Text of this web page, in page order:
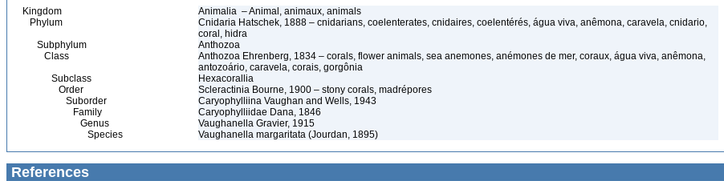
Kingdom
Animalia – Animal, animaux, animals
Phylum
Cnidaria Hatschek, 1888 – cnidarians, coelenterates, cnidaires, coelentérés, água viva, anêmona, caravela, cnidario,
coral, hidra
Subphylum
Anthozoa
Class
Anthozoa Ehrenberg, 1834 – corals, flower animals, sea anemones, anémones de mer, coraux, água viva, anêmona,
antozoário, caravela, corais, gorgônia
Subclass
Hexacorallia
Order
Scleractinia Bourne, 1900 – stony corals, madrépores
Suborder
Caryophylliina Vaughan and Wells, 1943
Family
Caryophylliidae Dana, 1846
Genus
Vaughanella Gravier, 1915
Species
Vaughanella margaritata (Jourdan, 1895)
References